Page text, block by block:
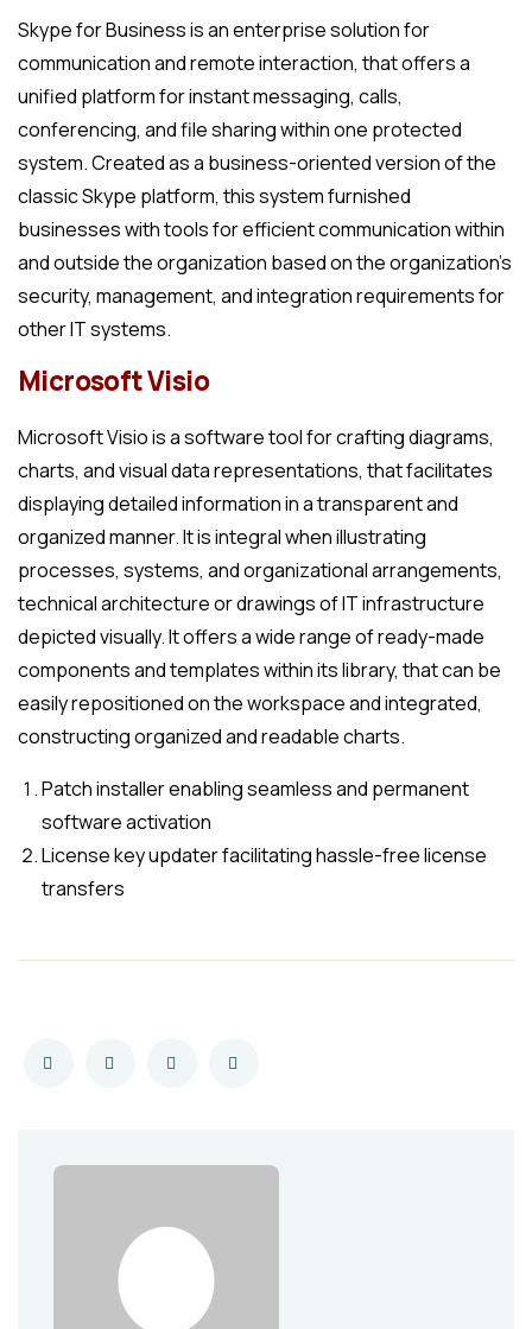
Skype for Business is an enterprise solution for
communication and remote interaction, that offers a
unified platform for instant messaging, calls,
conferencing, and file sharing within one protected
system. Created as a business-oriented version of the
classic Skype platform, this system furnished
businesses with tools for efficient communication within
and outside the organization based on the organization’s
security, management, and integration requirements for
other IT systems.
Microsoft Visio
Microsoft Visio is a software tool for crafting diagrams,
charts, and visual data representations, that facilitates
displaying detailed information in a transparent and
organized manner. It is integral when illustrating
processes, systems, and organizational arrangements,
technical architecture or drawings of IT infrastructure
depicted visually. It offers a wide range of ready-made
components and templates within its library, that can be
easily repositioned on the workspace and integrated,
constructing organized and readable charts.
Patch installer enabling seamless and permanent
software activation
License key updater facilitating hassle-free license
transfers